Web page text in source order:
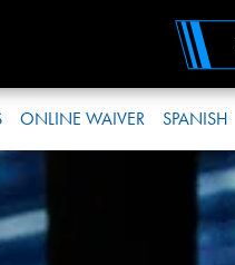
ONLINE WAIVER SPANISH